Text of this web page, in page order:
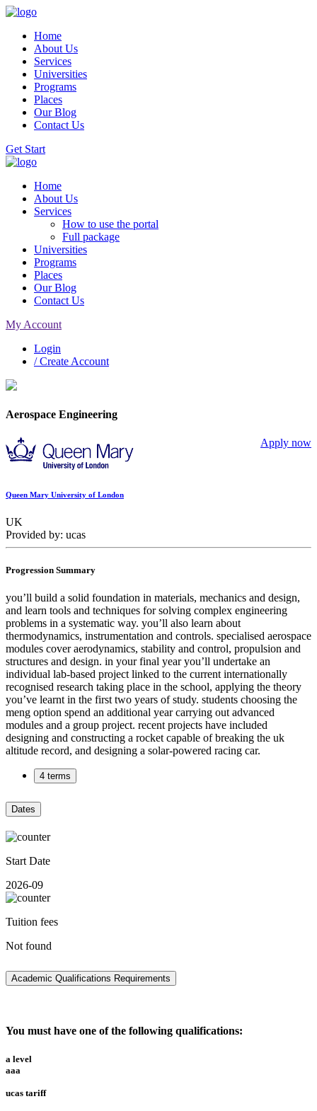
Home
About Us
Services
Universities
Programs
Places
Our Blog
Contact Us
Get Start
Home
About Us
Services
How to use the portal
Full package
Universities
Programs
Places
Our Blog
Contact Us
My Account
Login
/ Create Account
Aerospace Engineering
Apply now
Queen Mary University of London
UK
Provided by: ucas
Progression Summary
you’ll build a solid foundation in materials, mechanics and design,
and learn tools and techniques for solving complex engineering
problems in a systematic way. you’ll also learn about
thermodynamics, instrumentation and controls. specialised aerospace
modules cover aerodynamics, stability and control, propulsion and
structures and design. in your final year you’ll undertake an
individual lab-based project linked to the current internationally
recognised research taking place in the school, applying the theory
you’ve learnt in the first two years of study. students choosing the
meng option spend an additional year carrying out advanced
modules and a group project. recent projects have included
designing and constructing a rocket capable of breaking the uk
altitude record, and designing a solar-powered racing car.
4 terms
Dates
Start Date
2026-09
Tuition fees
Not found
Academic Qualifications Requirements
You must have one of the following qualifications:
a level
aaa
ucas tariff